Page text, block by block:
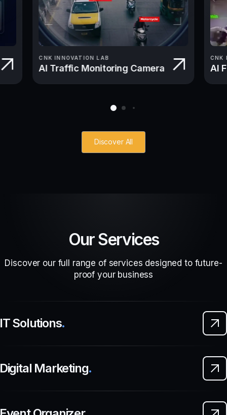
CNK INNOVATION LAB
AI Traffic Monitoring Camera
CNK
AI
Discover All
Our Services
Discover our full range of services designed to future-
proof your business
Solutions.
Marketing.